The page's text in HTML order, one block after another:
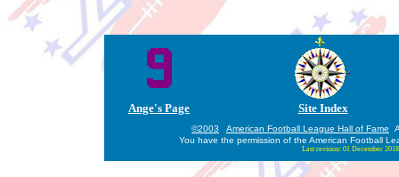
Ange's Page Site Index
©2003 American Football League Hall of Fame
You have the permission of the American Football
Last revision: 01 December 2018